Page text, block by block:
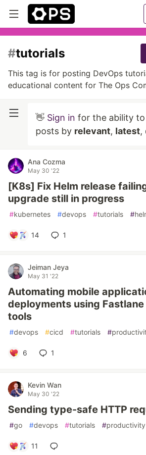
#tutorials
This tag is for posting DevOps
educational content for The Ops
👋 Sign in for the ability
posts by relevant, latest,
Ana Cozma
May 30 '22
[K8s] Fix Helm release
upgrade still in progress
#kubernetes #devops #tutorials #
14 1
Jeiman Jeya
May 31 '22
Automating mobile
deployments using Fastlane
tools
#devops #cicd #tutorials #
6 1
Kevin Wan
May 30 '22
Sending type-safe HTTP
#go #devops #tutorials #productivity
11